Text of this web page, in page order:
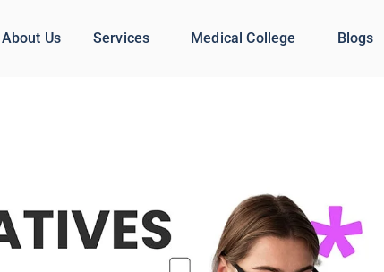
About Us Services Medical College Blogs